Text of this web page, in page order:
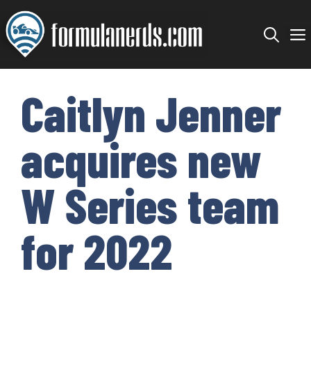
Skip
to
content
Caitlyn Jenner
acquires new
W Series team
for 2022